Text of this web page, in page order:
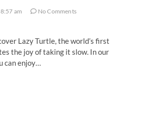
am
No Comments
Lazy Turtle, the world’s first
the joy of taking it slow. In our
can enjoy…